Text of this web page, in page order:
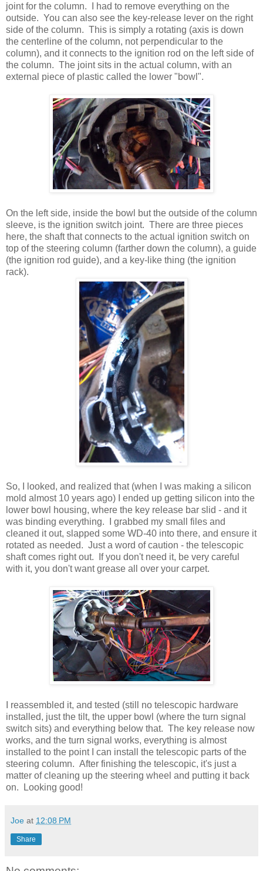
joint for the column. I had to remove everything on the
outside. You can also see the key-release lever on the right
side of the column. This is simply a rotating (axis is down
the centerline of the column, not perpendicular to the
column), and it connects to the ignition rod on the left side of
the column. The joint sits in the actual column, with an
external piece of plastic called the lower "bowl".
On the left side, inside the bowl but the outside of the column
sleeve, is the ignition switch joint. There are three pieces
here, the shaft that connects to the actual ignition switch on
top of the steering column (farther down the column), a guide
(the ignition rod guide), and a key-like thing (the ignition
rack).
So, I looked, and realized that (when I was making a silicon
mold almost 10 years ago) I ended up getting silicon into the
lower bowl housing, where the key release bar slid - and it
was binding everything. I grabbed my small files and
cleaned it out, slapped some WD-40 into there, and ensure it
rotated as needed. Just a word of caution - the telescopic
shaft comes right out. If you don't need it, be very careful
with it, you don't want grease all over your carpet.
I reassembled it, and tested (still no telescopic hardware
installed, just the tilt, the upper bowl (where the turn signal
switch sits) and everything below that. The key release now
works, and the turn signal works, everything is almost
installed to the point I can install the telescopic parts of the
steering column. After finishing the telescopic, it's just a
matter of cleaning up the steering wheel and putting it back
on. Looking good!
Joe at 12:08 PM
Share